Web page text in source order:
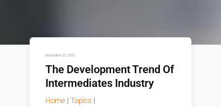
November 22, 2021
The Development Trend Of
Intermediates Industry
Home | Topics |